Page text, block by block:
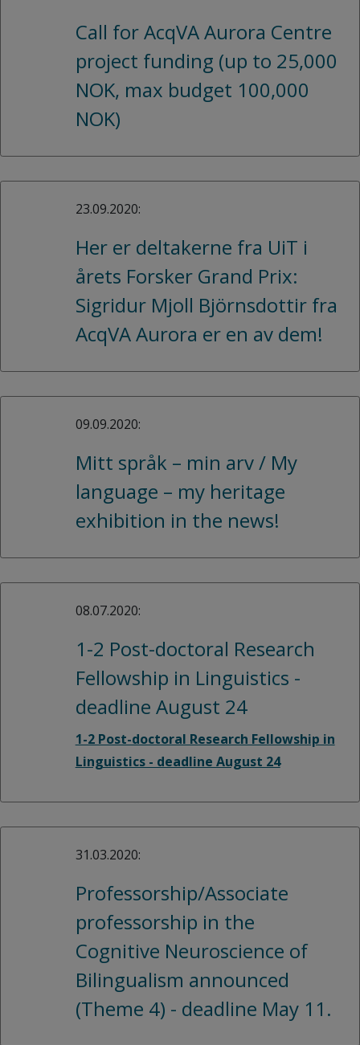
Call for AcqVA Aurora Centre
project funding (up to 25,000
NOK, max budget 100,000
NOK)
23.09.2020:
Her er deltakerne fra UiT i
årets Forsker Grand Prix:
Sigridur Mjoll Björnsdottir fra
AcqVA Aurora er en av dem!
09.09.2020:
Mitt språk – min arv / My
language – my heritage
exhibition in the news!
08.07.2020:
1-2 Post-doctoral Research
Fellowship in Linguistics -
deadline August 24
1-2 Post-doctoral Research Fellowship in
Linguistics - deadline August 24
31.03.2020:
Professorship/Associate
professorship in the
Cognitive Neuroscience of
Bilingualism announced
(Theme 4) - deadline May 11.